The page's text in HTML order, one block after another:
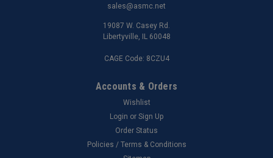
sales@asmc.net
19087 W. Casey Rd.
Libertyville, IL 60048
CAGE Code: 8CZU4
Accounts & Orders
Wishlist
Login or Sign Up
Order Status
Policies / Terms & Conditions